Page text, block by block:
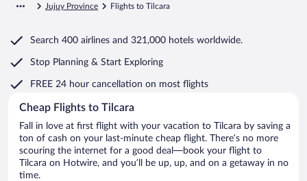
Jujuy Province Flights to Tilcara
Search 400 airlines and 321,000 hotels worldwide.
Stop Planning & Start Exploring
FREE 24 hour cancellation on most flights
Cheap Flights to Tilcara
Fall in love at first flight with your vacation to Tilcara by saving a
ton of cash on your last-minute cheap flight. There’s no more
scouring the internet for a good deal—book your flight to
Tilcara on Hotwire, and you’ll be up, up, and on a getaway in no
time.